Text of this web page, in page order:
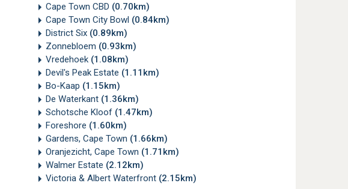
Cape Town CBD (0.70km)
Cape Town City Bowl (0.84km)
District Six (0.89km)
Zonnebloem (0.93km)
Vredehoek (1.08km)
Devil's Peak Estate (1.11km)
Bo-Kaap (1.15km)
De Waterkant (1.36km)
Schotsche Kloof (1.47km)
Foreshore (1.60km)
Gardens, Cape Town (1.66km)
Oranjezicht, Cape Town (1.71km)
Walmer Estate (2.12km)
Victoria & Albert Waterfront (2.15km)